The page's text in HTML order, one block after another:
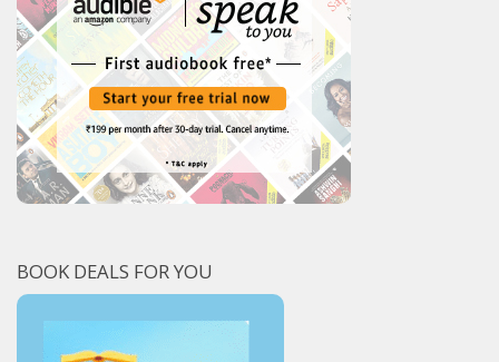
BOOK DEALS FOR YOU